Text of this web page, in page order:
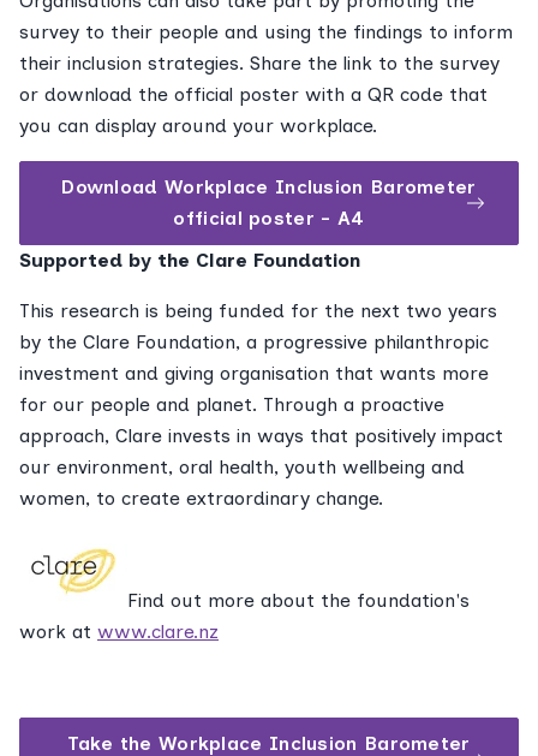
survey to their people and using the findings to inform
their inclusion strategies. Share the link to the survey
or download the official poster with a QR code that
you can display around your workplace.
Download Workplace Inclusion Barometer
official poster - A4
Supported by the Clare Foundation
This research is being funded for the next two years
by the Clare Foundation, a progressive philanthropic
investment and giving organisation that wants more
for our people and planet. Through a proactive
approach, Clare invests in ways that positively impact
our environment, oral health, youth wellbeing and
women, to create extraordinary change.
Find out more about the foundation's
work at www.clare.nz
Take the Workplace Inclusion Barometer